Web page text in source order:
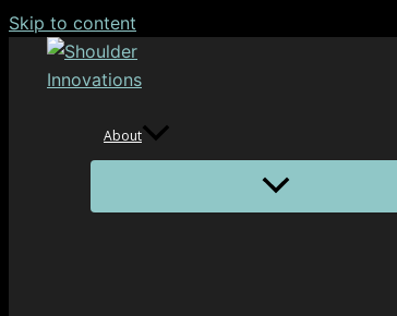
Skip to content
About